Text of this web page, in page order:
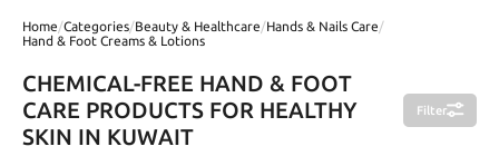
Home/Categories/Beauty & Healthcare/Hands & Nails Care/
Hand & Foot Creams & Lotions
CHEMICAL-FREE HAND & FOOT
CARE PRODUCTS FOR HEALTHY
SKIN IN KUWAIT
Filter